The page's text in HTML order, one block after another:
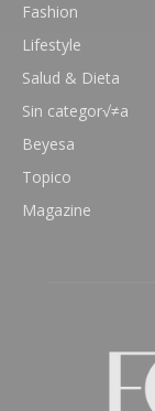
Fashion
Lifestyle
Salud & Dieta
Sin categor√≠a
Beyesa
Topico
Magazine